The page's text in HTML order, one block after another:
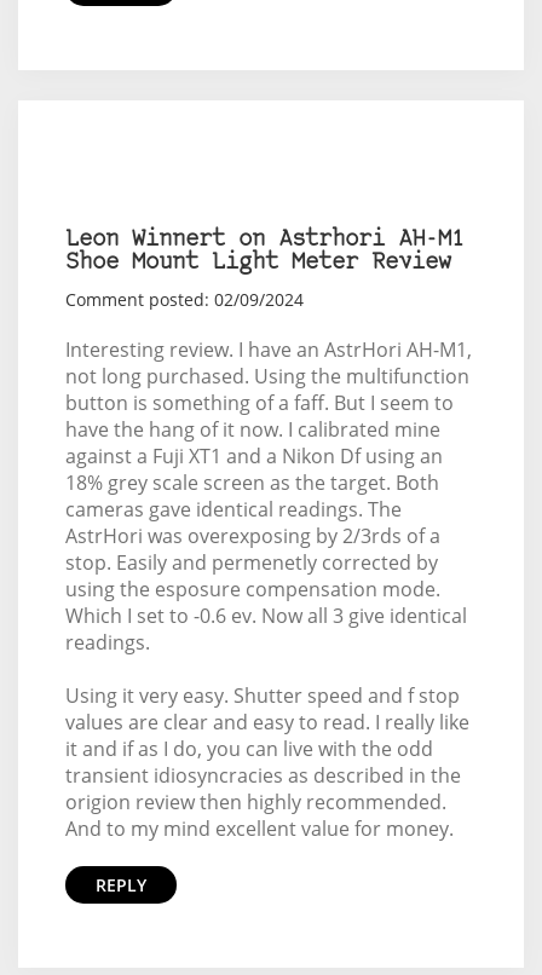
Leon Winnert on Astrhori AH-M1
Shoe Mount Light Meter Review
Comment posted: 02/09/2024
Interesting review. I have an AstrHori AH-M1,
not long purchased. Using the multifunction
button is something of a faff. But I seem to
have the hang of it now. I calibrated mine
against a Fuji XT1 and a Nikon Df using an
18% grey scale screen as the target. Both
cameras gave identical readings. The
AstrHori was overexposing by 2/3rds of a
stop. Easily and permenetly corrected by
using the esposure compensation mode.
Which I set to -0.6 ev. Now all 3 give identical
readings.
Using it very easy. Shutter speed and f stop
values are clear and easy to read. I really like
it and if as I do, you can live with the odd
transient idiosyncracies as described in the
origion review then highly recommended.
And to my mind excellent value for money.
REPLY